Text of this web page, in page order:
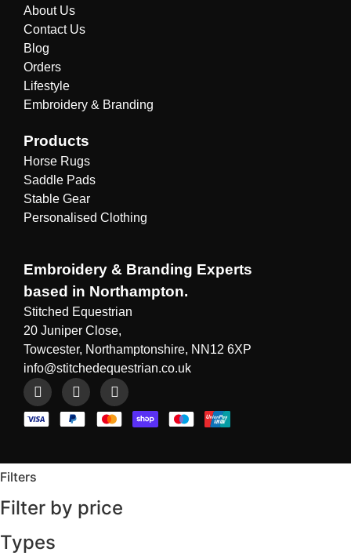
About Us
Contact Us
Blog
Orders
Lifestyle
Embroidery & Branding
Products
Horse Rugs
Saddle Pads
Stable Gear
Personalised Clothing
Embroidery & Branding Experts
based in Northampton.
Stitched Equestrian
20 Juniper Close,
Towcester, Northamptonshire, NN12 6XP
info@stitchedequestrian.co.uk
Filters
Filter by price
Types